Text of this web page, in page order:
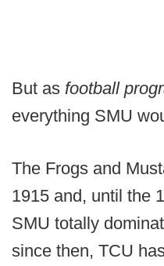
But as football
everything SMU
The Frogs and
1915 and, until the
SMU totally
since then, TCU